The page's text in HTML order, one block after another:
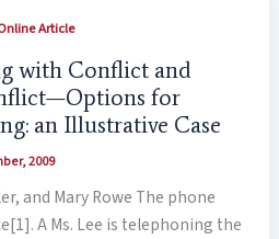
Article
with Conflict and
for
an Illustrative Case
2009
and Mary Rowe The phone
A Ms. Lee is telephoning the